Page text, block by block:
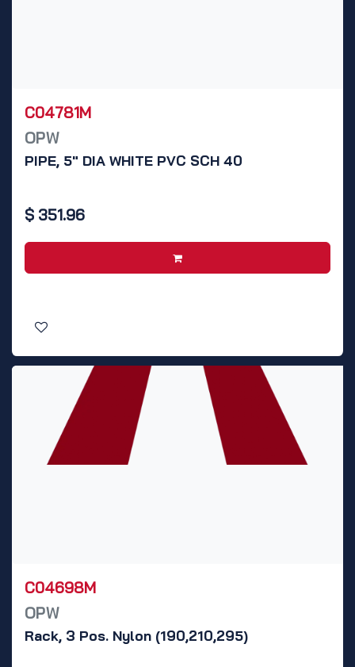
C04781M
OPW
PIPE, 5" DIA WHITE PVC SCH 40
$ 351.96
C04698M
OPW
Rack, 3 Pos. Nylon (190,210,295)